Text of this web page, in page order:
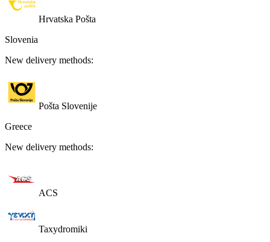
Hrvatska Pošta
Slovenia
New delivery methods:
Pošta Slovenije
Greece
New delivery methods:
ACS
Taxydromiki